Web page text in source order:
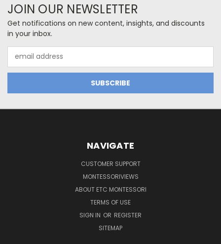
JOIN OUR NEWSLETTER
Get notifications on new content, insights, and discounts
in your inbox.
Address
NAVIGATE
CUSTOMER SUPPORT
MONTESSORIVIEWS
ABOUT ETC MONTESSORI
TERMS OF USE
SIGN IN OR REGISTER
SITEMAP